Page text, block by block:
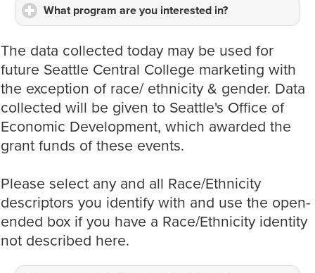
What program are you interested in?
to
contents
The data collected today may be used for
future Seattle Central College marketing with
the exception of race/ ethnicity & gender. Data
collected will be given to Seattle's Office of
Economic Development, which awarded the
grant funds of these events.
Please select any and all Race/Ethnicity
descriptors you identify with and use the open-
ended box if you have a Race/Ethnicity identity
not described here.